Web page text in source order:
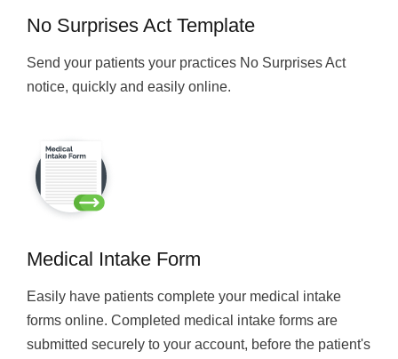
No Surprises Act Template
Send your patients your practices No Surprises Act
notice, quickly and easily online.
Medical Intake Form
Easily have patients complete your medical intake
forms online. Completed medical intake forms are
submitted securely to your account, before the patient's